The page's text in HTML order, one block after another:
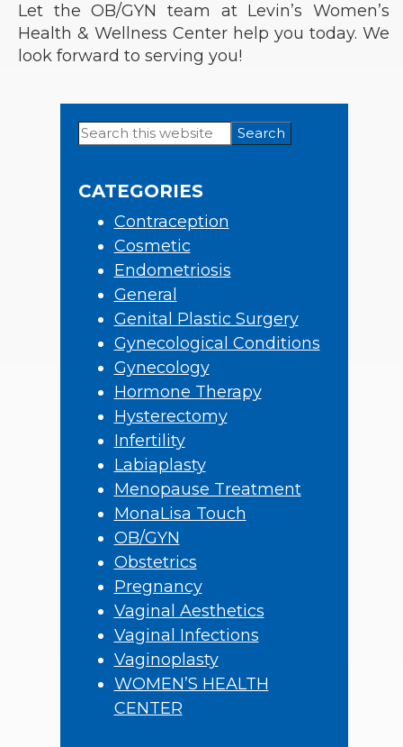
Let the OB/GYN team at Levin’s Women’s
Health & Wellness Center help you today. We
look forward to serving you!
Primary
Search
this
CATEGORIES
Contraception
Cosmetic
Endometriosis
General
Genital Plastic Surgery
Gynecological Conditions
Gynecology
Hormone Therapy
Hysterectomy
Infertility
Labiaplasty
Menopause Treatment
MonaLisa Touch
OB/GYN
Obstetrics
Pregnancy
Vaginal Aesthetics
Vaginal Infections
Vaginoplasty
WOMEN’S HEALTH
CENTER